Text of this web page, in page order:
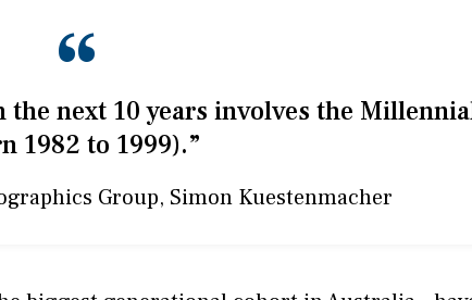
“
next 10 years involves the
1982 to 1999).”
Group, Simon Kuestenmacher